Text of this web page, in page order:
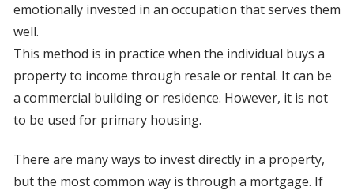
emotionally invested in an occupation that serves them
well.
This method is in practice when the individual buys a
property to income through resale or rental. It can be
a commercial building or residence. However, it is not
to be used for primary housing.
There are many ways to invest directly in a property,
but the most common way is through a mortgage. If